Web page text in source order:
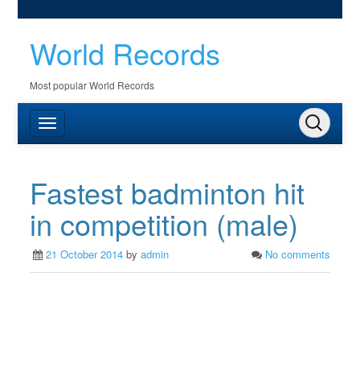
World Records
Most popular World Records
Fastest badminton hit
in competition (male)
21 October 2014 byadmin No comments